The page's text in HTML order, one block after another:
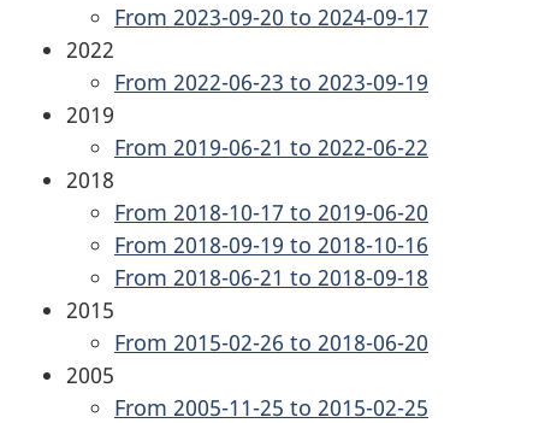
From 2023-09-20 to 2024-09-17
2022
From 2022-06-23 to 2023-09-19
2019
From 2019-06-21 to 2022-06-22
2018
From 2018-10-17 to 2019-06-20
From 2018-09-19 to 2018-10-16
From 2018-06-21 to 2018-09-18
2015
From 2015-02-26 to 2018-06-20
2005
From 2005-11-25 to 2015-02-25